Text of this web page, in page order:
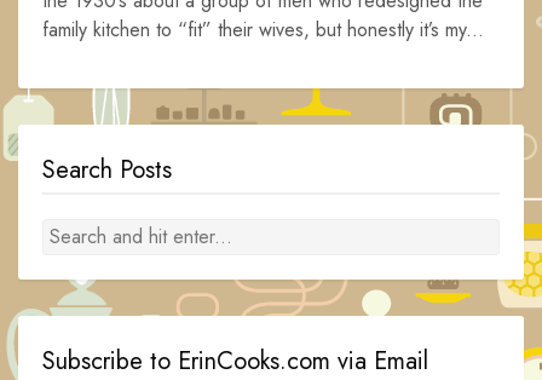
family kitchen to “fit” their wives, but honestly it’s my...
Search Posts
Subscribe to ErinCooks.com via Email